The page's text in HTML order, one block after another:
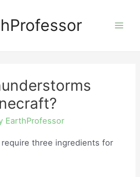
EarthProfessor
three ingredients for